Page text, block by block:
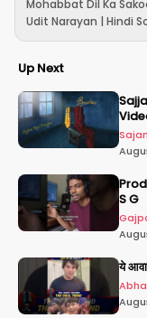
Mohabbat Dil Ka
Udit Narayan | Hindi
Up Next
Sajjan
S G
ये